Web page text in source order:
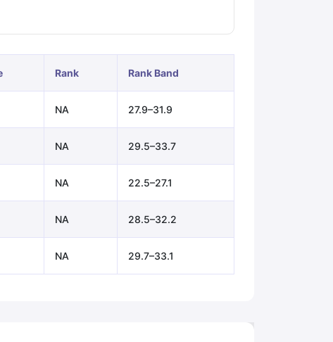
TipsGRE Exam GuideTOEFL Preparation Tips Ebook
(Sets 1-12) IELTS Sample Papers Academic Listening (Sets 1-10)
Rank Rank Band
NA 27.9–31.9
NA 29.5–33.7
NA 22.5–27.1
NA 28.5–32.2
NA 29.7–33.1